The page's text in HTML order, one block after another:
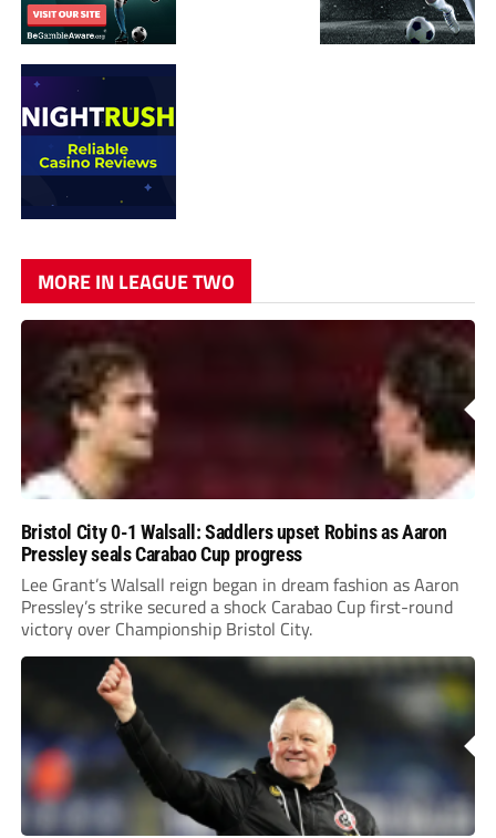
MORE IN LEAGUE TWO
Bristol City 0-1 Walsall: Saddlers upset Robins as Aaron
Pressley seals Carabao Cup progress
Lee Grant’s Walsall reign began in dream fashion as Aaron
Pressley’s strike secured a shock Carabao Cup first-round
victory over Championship Bristol City.